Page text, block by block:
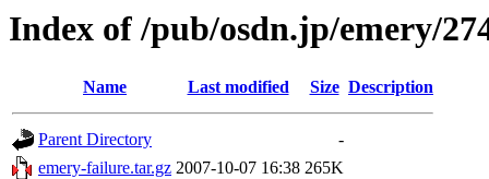
Index of /pub/osdn.jp/emery/
Name Last modified Size Description
Parent Directory
-
emery-failure.tar.gz 2007-10-07 16:38 265K